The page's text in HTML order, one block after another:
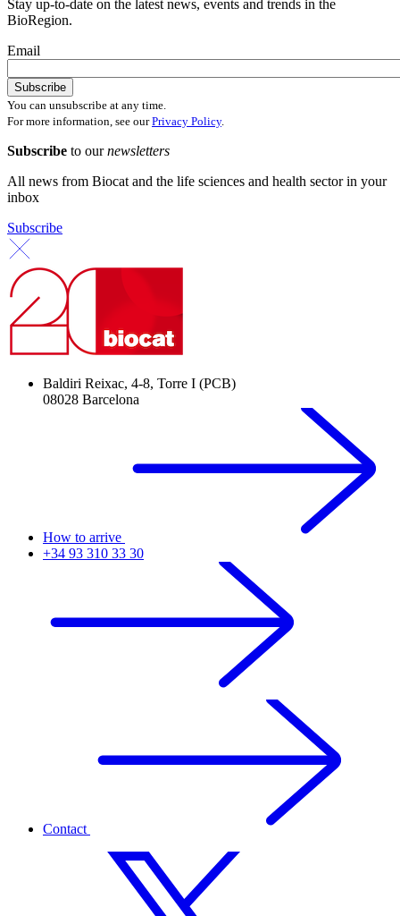
Stay up-to-date on the latest news, events and trends in the
BioRegion.
Email
You can unsubscribe at any time.
For more information, see ourPrivacy Policy.
Subscribe to ournewsletters
All news from Biocat and the life sciences and health sector in your
inbox
Subscribe
Baldiri Reixac, 4-8, Torre I (PCB)
08028 Barcelona
How to arrive
+34 93 310 33 30
Contact